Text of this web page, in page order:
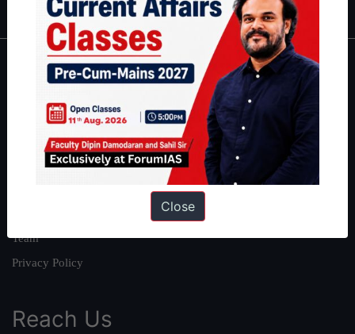
About
About Us
Our Philosophy
Work With Us
Team
Privacy Policy
Reach Us
Close